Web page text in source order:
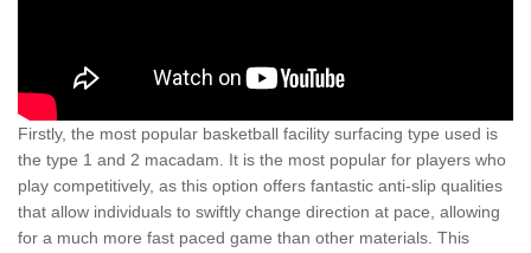
Firstly, the most popular basketball facility surfacing type used is
the type 1 and 2 macadam. It is the most popular for players who
play competitively, as this option offers fantastic anti-slip qualities
that allow individuals to swiftly change direction at pace, allowing
for a much more fast paced game than other materials. This